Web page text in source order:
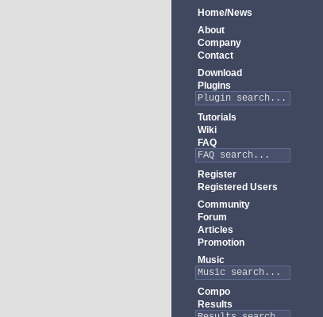
Home/News
About
Company
Contact
Download
Plugins
Tutorials
Wiki
FAQ
Register
Registered Users
Community
Forum
Articles
Promotion
Music
Compo
Results